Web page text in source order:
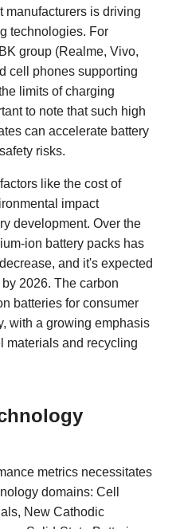
manufacturers is driving
technologies. For
group (Realme, Vivo,
cell phones supporting
limits of charging
to note that such high
can accelerate battery
risks.
like the cost of
impact
development. Over the
ion battery packs has
and it's expected
2026. The carbon
batteries for consumer
with a growing emphasis
materials and recycling
metrics necessitates
domains: Cell
New Cathodic